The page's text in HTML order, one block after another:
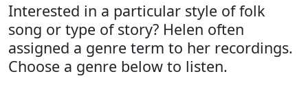
Interested in a particular style of folk
song or type of story? Helen often
assigned a genre term to her recordings.
Choose a genre below to listen.